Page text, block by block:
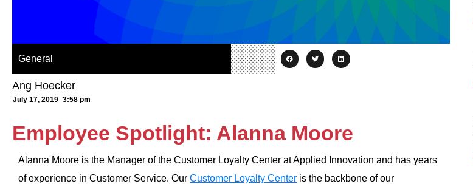
General
Ang Hoecker
July 17, 2019 3:58 pm
Employee Spotlight: Alanna Moore
Alanna Moore is the Manager of the Customer Loyalty Center at Applied Innovation and has years
of experience in Customer Service. Our Customer Loyalty Center is the backbone of our